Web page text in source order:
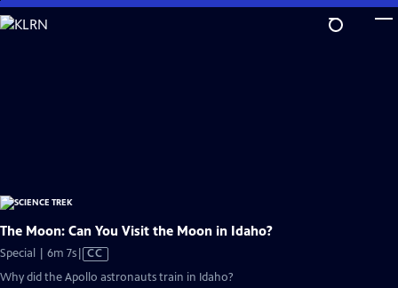
Skip
to
The Moon: Can You Visit the Moon in Idaho?
Special | 6m 7sVideo
has
CC
Why did the Apollo astronauts train in Idaho?